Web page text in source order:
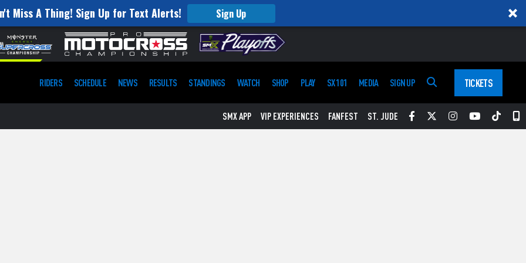
Miss A Thing! Sign Up for Text Alerts! Sign Up
RIDERS SCHEDULE NEWS RESULTS STANDINGS WATCH SHOP PLAY SX 101 MEDIA SIGN UP TICKETS
SMX APP VIP EXPERIENCES FANFEST ST. JUDE Facebook
TwitterInstagram
YouTube